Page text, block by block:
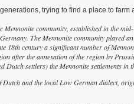
trying to find a place to
Mennonite community, established in the
The Mennonite community played
18th century a significant number of
after the annexation of the region by
settlers) the Mennonite settlements in
Dutch and the local Low German dialect,